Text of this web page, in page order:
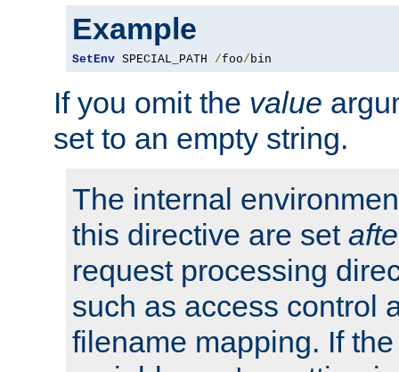
Example
SetEnv SPECIAL_PATH /foo/bin
If you omit the value
set to an empty string.
The internal
this directive are set
request processing
such as access control
filename mapping. If